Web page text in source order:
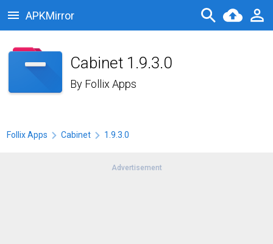
APKMirror
Cabinet 1.9.3.0
By Follix Apps
Follix Apps Cabinet 1.9.3.0
Advertisement